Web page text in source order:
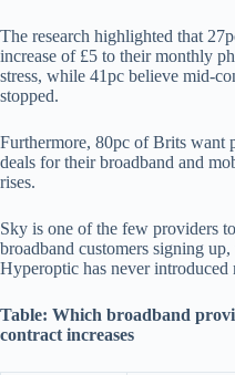
The research highlighted that
increase of £5 to their monthly
stress, while 41pc believe mid-
stopped.
Furthermore, 80pc of Brits want
deals for their broadband and
rises.
Sky is one of the few providers
broadband customers signing
Hyperoptic has never introduced
Table: Which broadband
contract increases